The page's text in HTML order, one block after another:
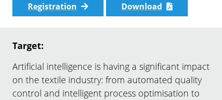
Registration Download
Target:
Artificial intelligence is having a significant impact
on the textile industry: from automated quality
control and intelligent process optimisation to